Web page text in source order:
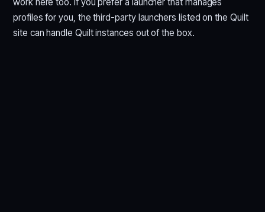
profiles for you, the third-party launchers listed on the Quilt
site can handle Quilt instances out of the box.